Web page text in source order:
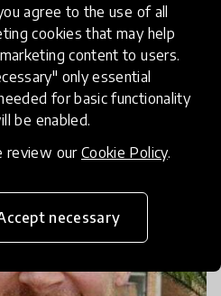
agree to the use of all
cookies that may help
content to users.
only essential
for basic functionality
be enabled.
review our Cookie Policy.
necessary
process